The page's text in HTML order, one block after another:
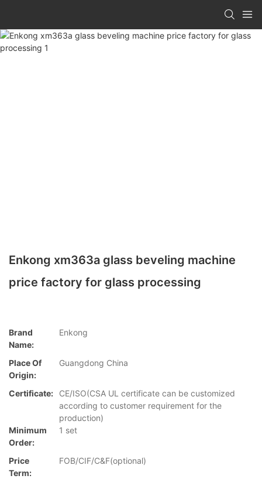
Enkong xm363a glass beveling machine
price factory for glass processing
Brand
Name:
Enkong
Place Of
Origin:
Guangdong China
Certificate:
CE/ISO(CSA UL certificate can be customized
according to customer requirement for the
production)
Minimum
Order:
1 set
Price
Term:
FOB/CIF/C&F(optional)